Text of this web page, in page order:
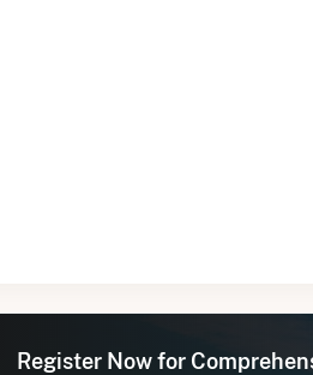
Register Now for